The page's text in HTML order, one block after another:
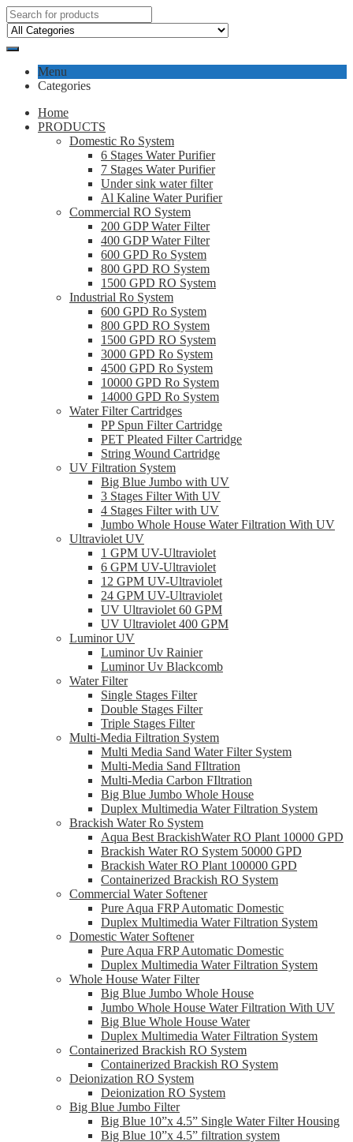
Menu
Categories
Home
PRODUCTS
Domestic Ro System
6 Stages Water Purifier
7 Stages Water Purifier
Under sink water filter
Al Kaline Water Purifier
Commercial RO System
200 GDP Water Filter
400 GDP Water Filter
600 GPD Ro System
800 GPD RO System
1500 GPD RO System
Industrial Ro System
600 GPD Ro System
800 GPD RO System
1500 GPD RO System
3000 GPD Ro System
4500 GPD Ro System
10000 GPD Ro System
14000 GPD Ro System
Water Filter Cartridges
PP Spun Filter Cartridge
PET Pleated Filter Cartridge
String Wound Cartridge
UV Filtration System
Big Blue Jumbo with UV
3 Stages Filter With UV
4 Stages Filter with UV
Jumbo Whole House Water Filtration With UV
Ultraviolet UV
1 GPM UV-Ultraviolet
6 GPM UV-Ultraviolet
12 GPM UV-Ultraviolet
24 GPM UV-Ultraviolet
UV Ultraviolet 60 GPM
UV Ultraviolet 400 GPM
Luminor UV
Luminor Uv Rainier
Luminor Uv Blackcomb
Water Filter
Single Stages Filter
Double Stages Filter
Triple Stages Filter
Multi-Media Filtration System
Multi Media Sand Water Filter System
Multi-Media Sand FIltration
Multi-Media Carbon FIltration
Big Blue Jumbo Whole House
Duplex Multimedia Water Filtration System
Brackish Water Ro System
Aqua Best BrackishWater RO Plant 10000 GPD
Brackish Water RO System 50000 GPD
Brackish Water RO Plant 100000 GPD
Containerized Brackish RO System
Commercial Water Softener
Pure Aqua FRP Automatic Domestic
Duplex Multimedia Water Filtration System
Domestic Water Softener
Pure Aqua FRP Automatic Domestic
Duplex Multimedia Water Filtration System
Whole House Water Filter
Big Blue Jumbo Whole House
Jumbo Whole House Water Filtration With UV
Big Blue Whole House Water
Duplex Multimedia Water Filtration System
Containerized Brackish RO System
Containerized Brackish RO System
Deionization RO System
Deionization RO System
Big Blue Jumbo Filter
Big Blue 10”x 4.5” Single Water Filter Housing
Big Blue 10”x 4.5” filtration system